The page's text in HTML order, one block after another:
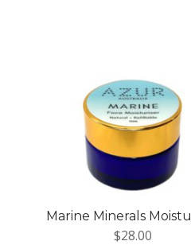
Marine Minerals
$28.00